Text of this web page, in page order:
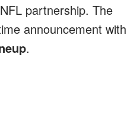
partnership. The
announcement with
.